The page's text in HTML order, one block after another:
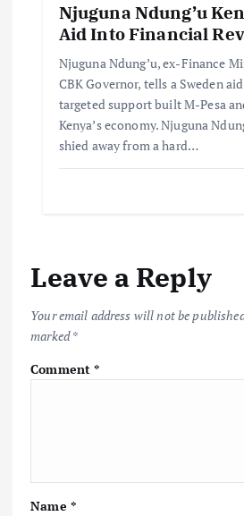
Njuguna Ndung’u
Aid Into Financial
Njuguna Ndung’u, ex-Finance
CBK Governor, tells a Sweden
targeted support built M-Pesa
Kenya’s economy. Njuguna
shied away from a hard…
Leave a Reply
Your email address will not be
marked*
Comment*
Name *